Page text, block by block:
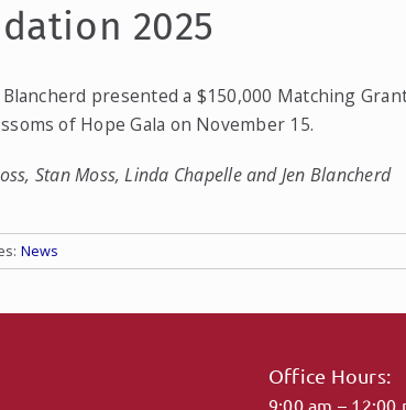
2025
Blancherd presented a $150,000 Matching
of Hope Gala on November 15.
Stan Moss, Linda Chapelle and Jen Blancherd
News
Office Hours:
9:00 am – 12:00